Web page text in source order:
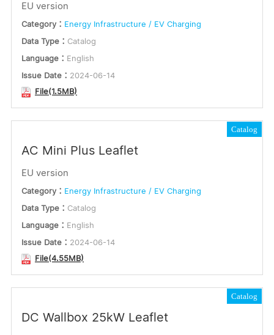
EU version
Category： Energy Infrastructure / EV Charging
Data Type： Catalog
Language： English
Issue Date： 2024-06-14
File(1.5MB)
Catalog
AC Mini Plus Leaflet
EU version
Category： Energy Infrastructure / EV Charging
Data Type： Catalog
Language： English
Issue Date： 2024-06-14
File(4.55MB)
Catalog
DC Wallbox 25kW Leaflet